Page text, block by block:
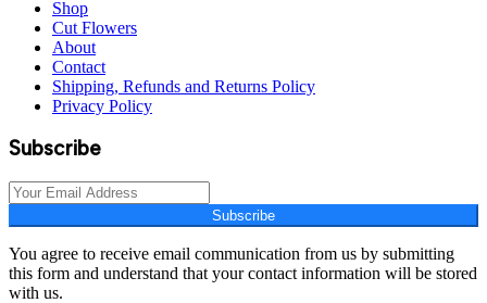
Shop
Cut Flowers
About
Contact
Shipping, Refunds and Returns Policy
Privacy Policy
Subscribe
Subscribe
You agree to receive email communication from us by submitting
this form and understand that your contact information will be stored
with us.